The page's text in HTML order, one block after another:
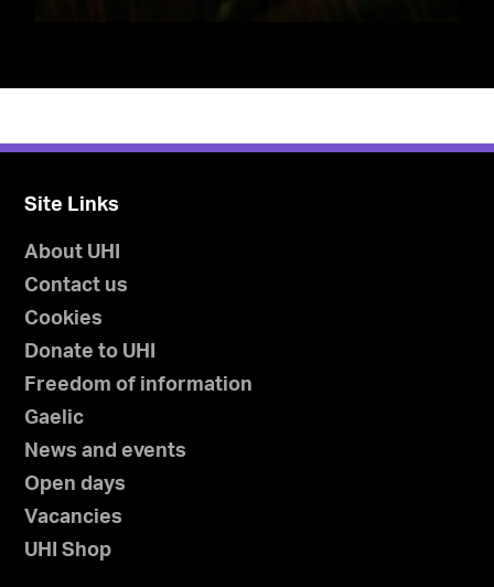
Site Links
About UHI
Contact us
Cookies
Donate to UHI
Freedom of information
Gaelic
News and events
Open days
Vacancies
UHI Shop